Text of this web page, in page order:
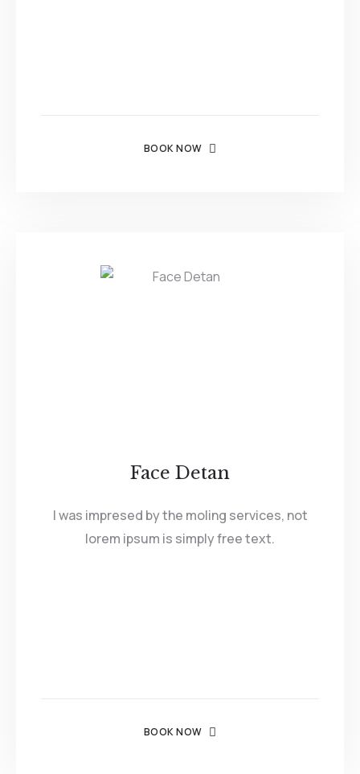
BOOK NOW
Face Detan
I was impresed by the moling services, not
lorem ipsum is simply free text.
BOOK NOW